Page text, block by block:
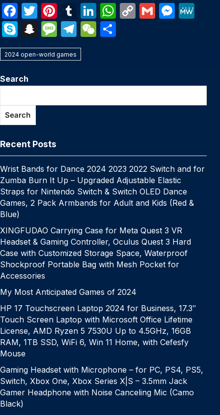
F
a
c
e
b
o
k
T
w
itt
er
Pi
nt
er
e
T
u
m
bl
Li
n
k
n
W
p
p
C
n
k
G
M
n
g
S
k
y
p
e
S
n
a
c
h
M
e
s
a
g
T
el
e
a
m
W
at
2024 open-world games
Search
Search
Recent Posts
Wrist Bands for Dance 2024 2023 2022 Switch and for
Zumba Burn It Up – Upgraded Adjustable Elastic
Straps for Nintendo Switch & Switch OLED Dance
Games, 2 Pack Armbands for Adult and Kids (Red &
Blue)
XINGFUDAO Carrying Case for Meta Quest 3 VR
Headset & Gaming Controller, Oculus Quest 3 Hard
Case with Customized Storage Space, Waterproof
Shockproof Portable Bag with Mesh Pocket for
Accessories
My Most Anticipated Games of 2024
HP 17 Touchscreen Laptop 2024 for Business, 17.3″
Touch Screen Laptop with Microsoft Office Lifetime
License, AMD Ryzen 5 7530U Up to 4.5GHz, 16GB
RAM, 1TB SSD, WiFi 6, Win 11 Home, with Cefesfy
Mouse
Gaming Headset with Microphone – for PC, PS4, PS5,
Switch, Xbox One, Xbox Series X|S – 3.5mm Jack
Gamer Headphone with Noise Canceling Mic (Camo
Black)